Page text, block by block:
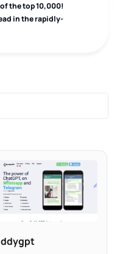
the top 10,000!
in the rapidly-